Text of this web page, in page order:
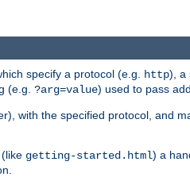
specify a protocol (e.g. http), a
(e.g. ?arg=value) used to pass
with the specified protocol, and
getting-started.html) a